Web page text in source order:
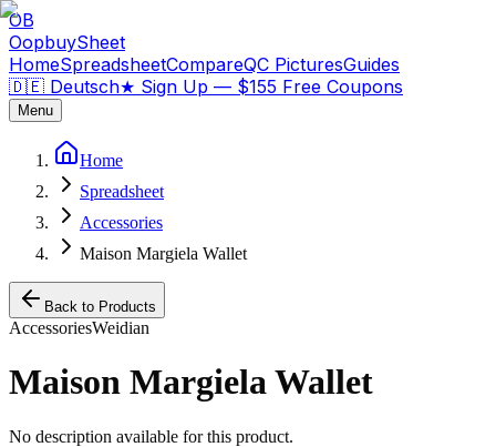
OB
OopbuySheet
HomeSpreadsheetCompareQC PicturesGuides
🇩🇪 Deutsch★ Sign Up — $155 Free Coupons
Menu
Home
Spreadsheet
Accessories
Maison Margiela Wallet
Back to Products
AccessoriesWeidian
Maison Margiela Wallet
No description available for this product.